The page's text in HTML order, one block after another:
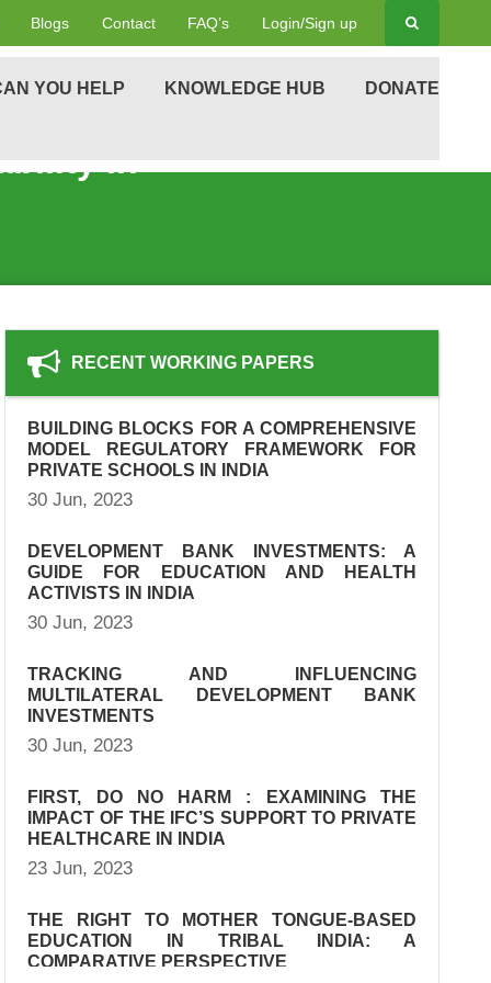
Blogs Contact FAQ’s Login/Sign up
YOU HELP KNOWLEDGE HUB DONATE
RECENT WORKING PAPERS
BUILDING BLOCKS FOR A COMPREHENSIVE
MODEL REGULATORY FRAMEWORK FOR
PRIVATE SCHOOLS IN INDIA
30 Jun, 2023
DEVELOPMENT BANK INVESTMENTS: A
GUIDE FOR EDUCATION AND HEALTH
ACTIVISTS IN INDIA
30 Jun, 2023
TRACKING AND INFLUENCING
MULTILATERAL DEVELOPMENT BANK
INVESTMENTS
30 Jun, 2023
FIRST, DO NO HARM : EXAMINING THE
IMPACT OF THE IFC’S SUPPORT TO PRIVATE
HEALTHCARE IN INDIA
23 Jun, 2023
THE RIGHT TO MOTHER TONGUE-BASED
EDUCATION IN TRIBAL INDIA: A
COMPARATIVE PERSPECTIVE